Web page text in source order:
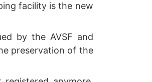
facility is the new
by the AVSF and
preservation of the